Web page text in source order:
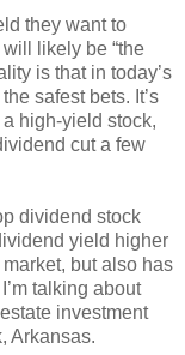
they want to
likely be “the
is that in today’s
safest bets. It’s
high-yield stock,
cut a few
dividend stock
yield higher
but also has
talking about
investment
Arkansas.